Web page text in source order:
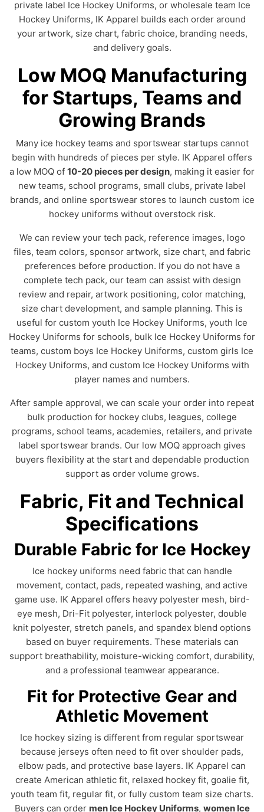
private label Ice Hockey Uniforms, or wholesale team Ice
Hockey Uniforms, IK Apparel builds each order around
your artwork, size chart, fabric choice, branding needs,
and delivery goals.
Low MOQ Manufacturing
for Startups, Teams and
Growing Brands
Many ice hockey teams and sportswear startups cannot
begin with hundreds of pieces per style. IK Apparel offers
a low MOQ of 10-20 pieces per design, making it easier for
new teams, school programs, small clubs, private label
brands, and online sportswear stores to launch custom ice
hockey uniforms without overstock risk.
We can review your tech pack, reference images, logo
files, team colors, sponsor artwork, size chart, and fabric
preferences before production. If you do not have a
complete tech pack, our team can assist with design
review and repair, artwork positioning, color matching,
size chart development, and sample planning. This is
useful for custom youth Ice Hockey Uniforms, youth Ice
Hockey Uniforms for schools, bulk Ice Hockey Uniforms for
teams, custom boys Ice Hockey Uniforms, custom girls Ice
Hockey Uniforms, and custom Ice Hockey Uniforms with
player names and numbers.
After sample approval, we can scale your order into repeat
bulk production for hockey clubs, leagues, college
programs, school teams, academies, retailers, and private
label sportswear brands. Our low MOQ approach gives
buyers flexibility at the start and dependable production
support as order volume grows.
Fabric, Fit and Technical
Specifications
Durable Fabric for Ice Hockey
Ice hockey uniforms need fabric that can handle
movement, contact, pads, repeated washing, and active
game use. IK Apparel offers heavy polyester mesh, bird-
eye mesh, Dri-Fit polyester, interlock polyester, double
knit polyester, stretch panels, and spandex blend options
based on buyer requirements. These materials can
support breathability, moisture-wicking comfort, durability,
and a professional teamwear appearance.
Fit for Protective Gear and
Athletic Movement
Ice hockey sizing is different from regular sportswear
because jerseys often need to fit over shoulder pads,
elbow pads, and protective base layers. IK Apparel can
create American athletic fit, relaxed hockey fit, goalie fit,
youth team fit, regular fit, or fully custom team size charts.
Buyers can order men Ice Hockey Uniforms, women Ice